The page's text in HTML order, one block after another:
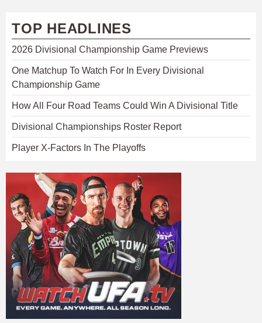
TOP HEADLINES
2026 Divisional Championship Game Previews
One Matchup To Watch For In Every Divisional
Championship Game
How All Four Road Teams Could Win A Divisional Title
Divisional Championships Roster Report
Player X-Factors In The Playoffs